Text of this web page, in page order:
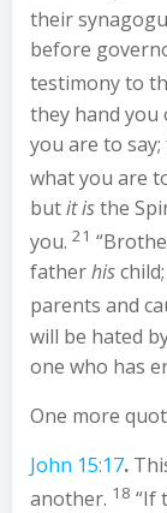
their
before
testimony to
they hand
you are to
what you are
butit isthe
you. 21
fatherhis
parents and
will be hated
one who has
One more
John 15:17.
another. 18 “If